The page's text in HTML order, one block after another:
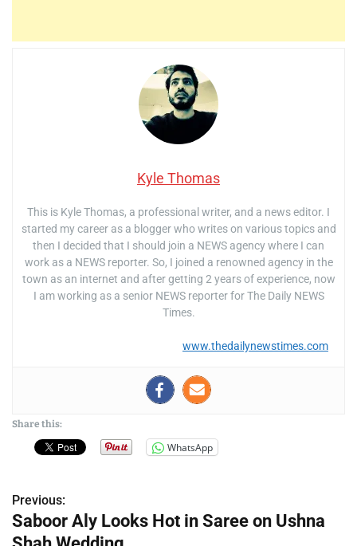
Kyle Thomas
This is Kyle Thomas, a professional writer, and a news editor. I
started my career as a blogger who writes on various topics and
then I decided that I should join a NEWS agency where I can
work as a NEWS reporter. So, I joined a renowned agency in the
town as an internet and after getting 2 years of experience, now
I am working as a senior NEWS reporter for The Daily NEWS
Times.
www.thedailynewstimes.com
Share this:
WhatsApp
P
o
Previous:
Saboor Aly Looks Hot in Saree on Ushna